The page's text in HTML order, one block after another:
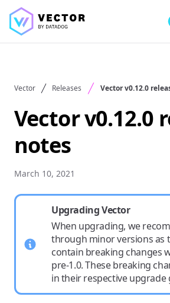
Vector Releases Vector v0.12.0
Vector v0.12.0
notes
March 10, 2021
Upgrading Vector
When upgrading, we
through minor versions as
contain breaking changes
pre-1.0. These breaking
in their respective upgrade